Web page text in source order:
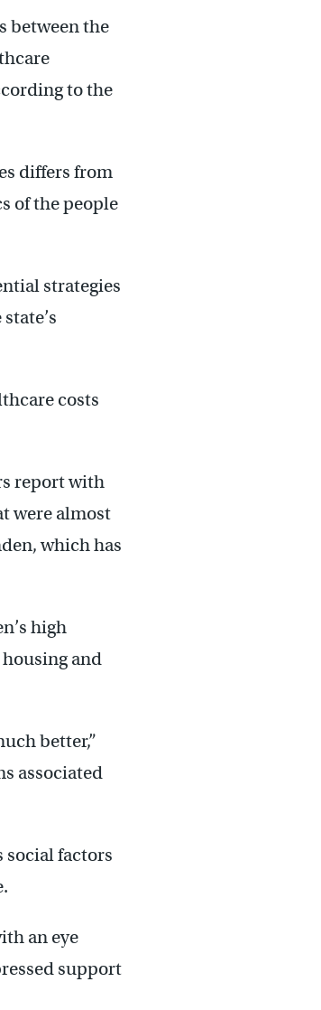
between the
to the
differs from
of the people
strategies
costs
report with
were almost
which has
high
and
better,”
associated
social factors
an eye
support